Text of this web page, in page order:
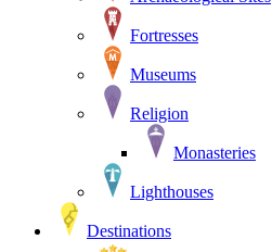
Fortresses
Museums
Religion
Monasteries
Lighthouses
Destinations